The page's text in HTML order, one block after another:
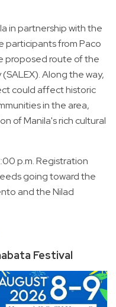
in partnership with the
participants from Paco
proposed route of the
Along the way,
could affect historic
in the area,
of Manila's rich cultural
p.m. Registration
going toward the
and the Nilad
Festival